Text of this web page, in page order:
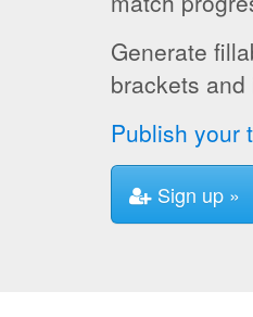
Generate
brackets
Publish your
Sign up »